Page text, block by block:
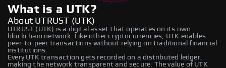
What is a UTK?
About UTRUST (UTK)
UTRUST (UTK) is a digital asset that operates on its own
blockchain network. Like other cryptocurrencies, UTK enables
peer-to-peer transactions without relying on traditional financial
institutions.
Every UTK transaction gets recorded on a distributed ledger,
making the network transparent and secure. The value of UTK